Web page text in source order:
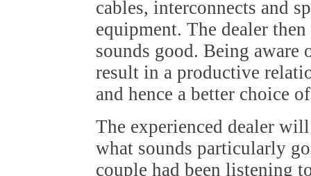
cables, interconnects and
equipment. The dealer
sounds good. Being
result in a productive
and hence a better choice
The experienced dealer
what sounds particularly
couple had been listening